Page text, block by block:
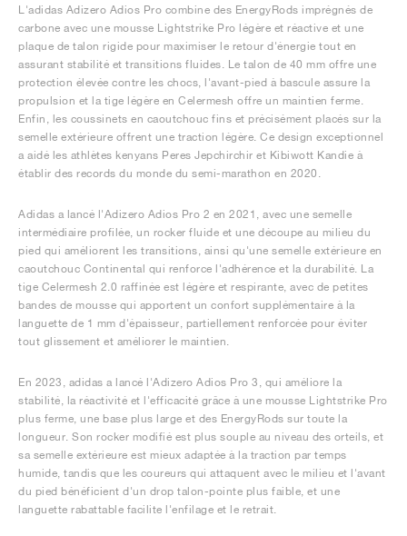
L'adidas Adizero Adios Pro combine des EnergyRods imprégnés de
carbone avec une mousse Lightstrike Pro légère et réactive et une
plaque de talon rigide pour maximiser le retour d'énergie tout en
assurant stabilité et transitions fluides. Le talon de 40 mm offre une
protection élevée contre les chocs, l'avant-pied à bascule assure la
propulsion et la tige légère en Celermesh offre un maintien ferme.
Enfin, les coussinets en caoutchouc fins et précisément placés sur la
semelle extérieure offrent une traction légère. Ce design exceptionnel
a aidé les athlètes kenyans Peres Jepchirchir et Kibiwott Kandie à
établir des records du monde du semi-marathon en 2020.
Adidas a lancé l'Adizero Adios Pro 2 en 2021, avec une semelle
intermédiaire profilée, un rocker fluide et une découpe au milieu du
pied qui améliorent les transitions, ainsi qu'une semelle extérieure en
caoutchouc Continental qui renforce l'adhérence et la durabilité. La
tige Celermesh 2.0 raffinée est légère et respirante, avec de petites
bandes de mousse qui apportent un confort supplémentaire à la
languette de 1 mm d'épaisseur, partiellement renforcée pour éviter
tout glissement et améliorer le maintien.
En 2023, adidas a lancé l'Adizero Adios Pro 3, qui améliore la
stabilité, la réactivité et l'efficacité grâce à une mousse Lightstrike Pro
plus ferme, une base plus large et des EnergyRods sur toute la
longueur. Son rocker modifié est plus souple au niveau des orteils, et
sa semelle extérieure est mieux adaptée à la traction par temps
humide, tandis que les coureurs qui attaquent avec le milieu et l'avant
du pied bénéficient d'un drop talon-pointe plus faible, et une
languette rabattable facilite l'enfilage et le retrait.